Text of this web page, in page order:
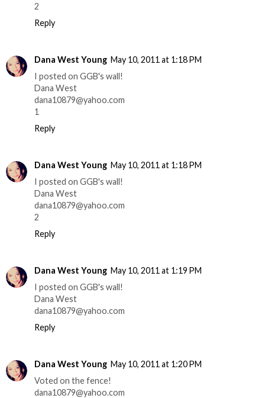
2
Reply
Dana West Young May 10, 2011 at 1:18 PM
I posted on GGB's wall!
Dana West
dana10879@yahoo.com
1
Reply
Dana West Young May 10, 2011 at 1:18 PM
I posted on GGB's wall!
Dana West
dana10879@yahoo.com
2
Reply
Dana West Young May 10, 2011 at 1:19 PM
I posted on GGB's wall!
Dana West
dana10879@yahoo.com
Reply
Dana West Young May 10, 2011 at 1:20 PM
Voted on the fence!
dana10879@yahoo.com